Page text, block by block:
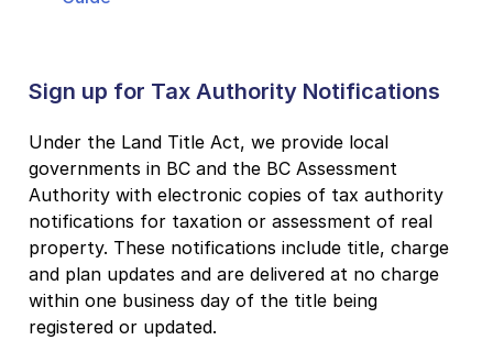
Sign up for Tax Authority Notifications
Under the Land Title Act, we provide local
governments in BC and the BC Assessment
Authority with electronic copies of tax authority
notifications for taxation or assessment of real
property. These notifications include title, charge
and plan updates and are delivered at no charge
within one business day of the title being
registered or updated.